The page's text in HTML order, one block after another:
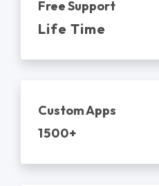
Free Support
Life Time
Custom Apps
1500+